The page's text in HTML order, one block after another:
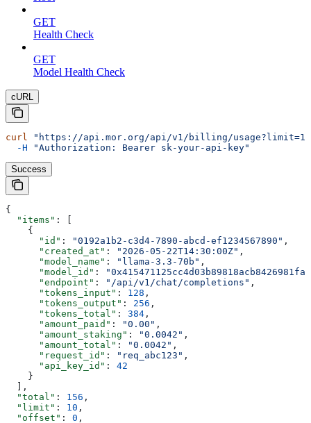
GET
Health Check
GET
Model Health Check
cURL
curl
"https://api.mor.org/api/v1/billing/
  -H
"Authorization: Bearer sk-your-api-key"
Success
{
  "items"
: [
    {
      "id"
: "0192a1b2-c3d4-7890-abcd-ef1234567890" ,
      "created_at"
: "2026-05-22T14:30:00Z" ,
      "model_name"
: "llama-3.3-70b" ,
      "model_id"
:
      "endpoint"
: "/api/v1/chat/completions" ,
      "tokens_input"
: 128 ,
      "tokens_output"
: 256 ,
      "tokens_total"
: 384 ,
      "amount_paid"
: "0.00" ,
      "amount_staking"
: "0.0042" ,
      "amount_total"
: "0.0042" ,
      "request_id"
: "req_abc123" ,
      "api_key_id"
: 42
    }
  ],
  "total"
: 156 ,
  "limit"
: 10 ,
  "offset"
: 0 ,